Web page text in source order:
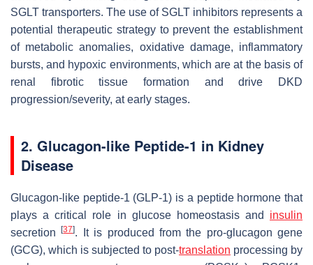
SGLT transporters. The use of SGLT inhibitors represents a
potential therapeutic strategy to prevent the establishment
of metabolic anomalies, oxidative damage, inflammatory
bursts, and hypoxic environments, which are at the basis of
renal fibrotic tissue formation and drive DKD
progression/severity, at early stages.
2. Glucagon-like Peptide-1 in Kidney
Disease
Glucagon-like peptide-1 (GLP-1) is a peptide hormone that
plays a critical role in glucose homeostasis and insulin
secretion[37]. It is produced from the pro-glucagon gene
(GCG), which is subjected to post-translation processing by